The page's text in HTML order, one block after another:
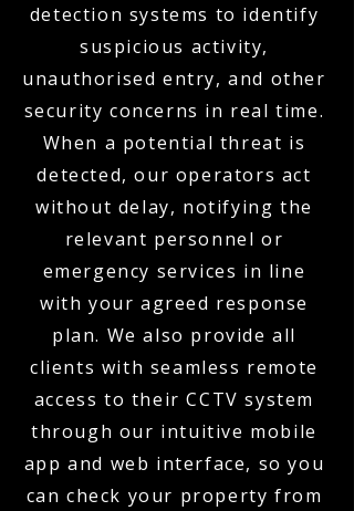
detection systems to identify
suspicious activity,
unauthorised entry, and other
security concerns in real time.
When a potential threat is
detected, our operators act
without delay, notifying the
relevant personnel or
emergency services in line
with your agreed response
plan. We also provide all
clients with seamless remote
access to their CCTV system
through our intuitive mobile
app and web interface, so you
can check your property from